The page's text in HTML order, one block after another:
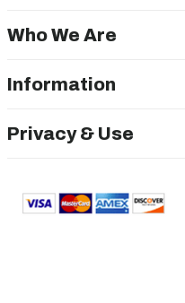
Who We Are
Information
Privacy & Use